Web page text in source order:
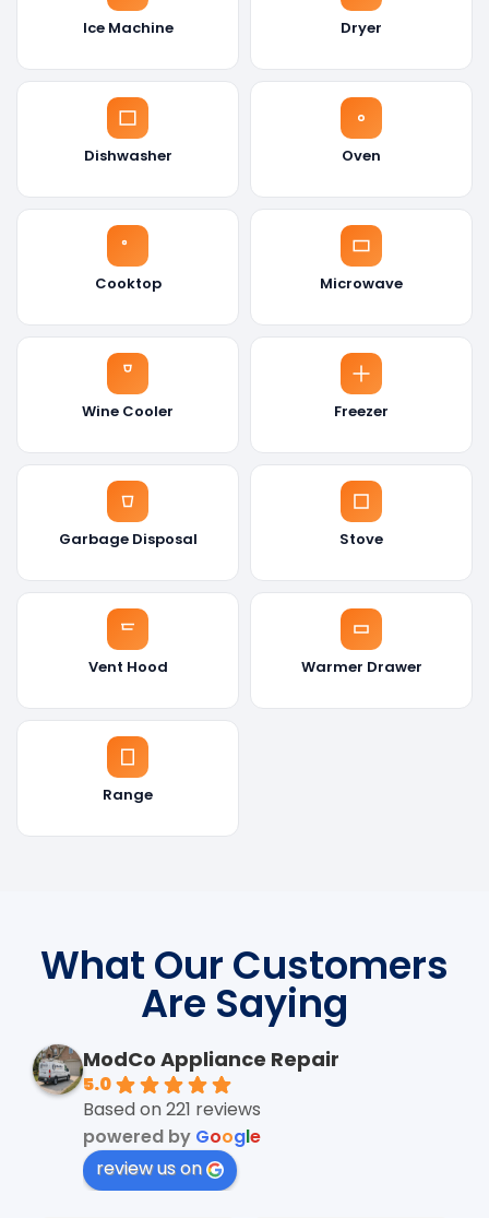
Ice Machine Dryer
Dishwasher Oven
Cooktop Microwave
Wine Cooler Freezer
Garbage Disposal Stove
Vent Hood Warmer Drawer
Range
What Our Customers
Are Saying
ModCo Appliance Repair
5.0
Based on 221 reviews
powered by Google
review us on